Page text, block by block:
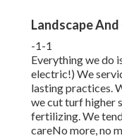
Landscape
-1-1
Everything we do
electric!) We
lasting practices.
we cut turf higher
fertilizing. We
careNo more, no